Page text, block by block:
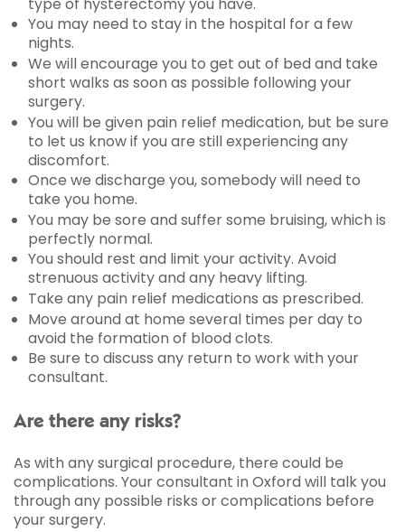
You may need to stay in the hospital for a few
nights.
We will encourage you to get out of bed and take
short walks as soon as possible following your
surgery.
You will be given pain relief medication, but be sure
to let us know if you are still experiencing any
discomfort.
Once we discharge you, somebody will need to
take you home.
You may be sore and suffer some bruising, which is
perfectly normal.
You should rest and limit your activity. Avoid
strenuous activity and any heavy lifting.
Take any pain relief medications as prescribed.
Move around at home several times per day to
avoid the formation of blood clots.
Be sure to discuss any return to work with your
consultant.
Are there any risks?
As with any surgical procedure, there could be
complications. Your consultant in Oxford will talk you
through any possible risks or complications before
your surgery.